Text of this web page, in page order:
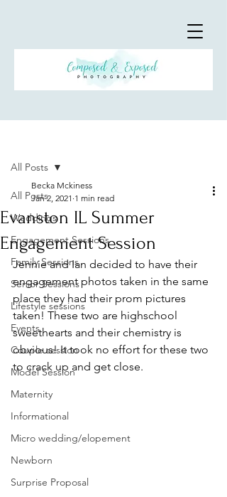
All Posts
Weddings
Engagement Sessions
Family Sessions
Senior Sessions
Lifestyle sessions
Events
Couple session
Model Session
Maternity
Informational
Micro wedding/elopement
Newborn
Surprise Proposal
All Posts
Evanston IL Summer
Engagement Session
Becka Mckiness
Jan 2, 2021 1 min read
Jennie and Ian decided to have their
engagement photos taken in the same
place they had their prom pictures
taken! These two are highschool
sweethearts and their chemistry is
obvious! It took no effort for these two
to crack up and get close.